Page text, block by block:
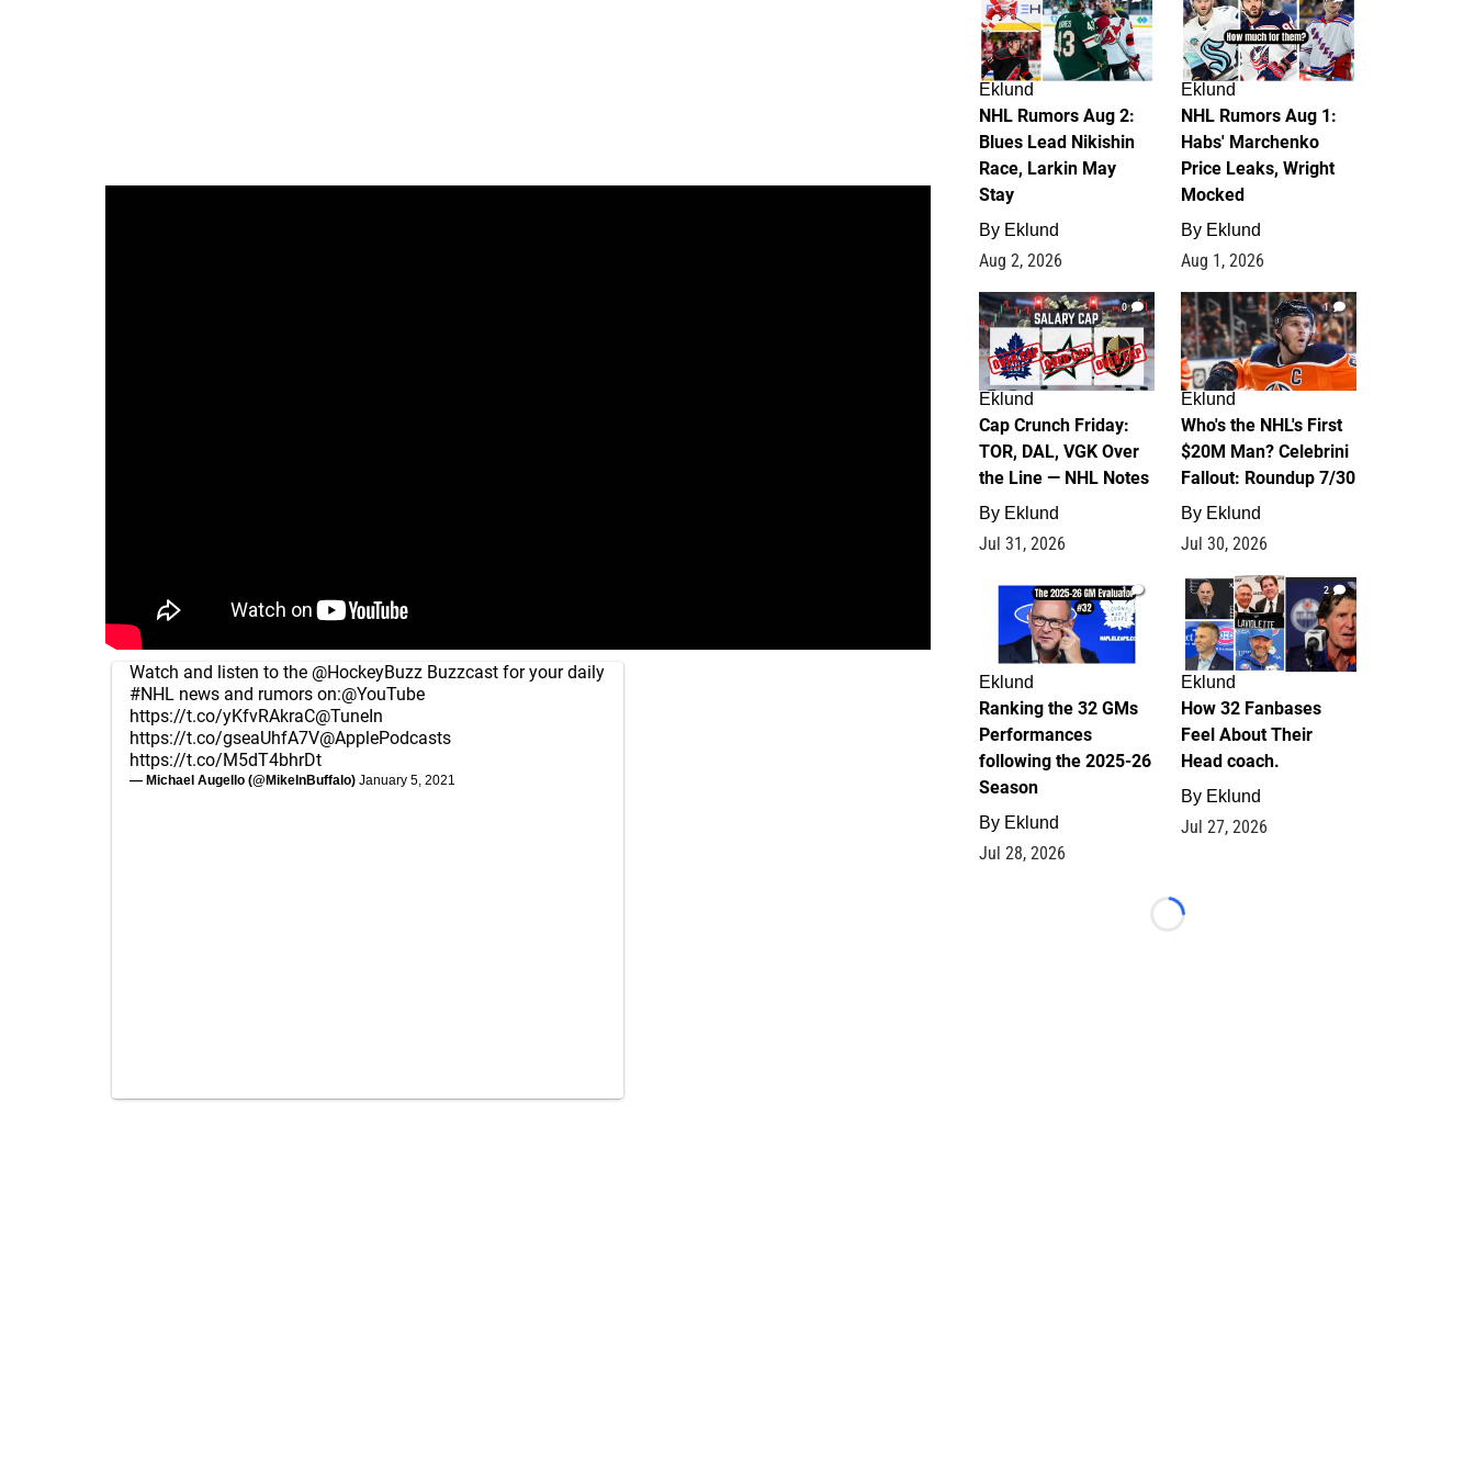
Watch and listen to the @HockeyBuzz Buzzcast for your daily
#NHL news and rumors on:@YouTube
https://t.co/yKfvRAkraC@TuneIn
https://t.co/gseaUhfA7V@ApplePodcasts
https://t.co/M5dT4bhrDt
— Michael Augello (@MikeInBuffalo) January 5, 2021
Eklund
NHL Rumors Aug 2:
Blues Lead Nikishin
Race, Larkin May
Stay
By Eklund
Aug 2, 2026
Eklund
NHL Rumors Aug 1:
Habs' Marchenko
Price Leaks, Wright
Mocked
By Eklund
Aug 1, 2026
0
Eklund
Cap Crunch Friday:
TOR, DAL, VGK Over
the Line — NHL Notes
By Eklund
Jul 31, 2026
1
Eklund
Who's the NHL's First
$20M Man? Celebrini
Fallout: Roundup 7/30
By Eklund
Jul 30, 2026
1
Eklund
Ranking the 32 GMs
Performances
following the 2025-26
Season
By Eklund
Jul 28, 2026
2
Eklund
How 32 Fanbases
Feel About Their
Head coach.
By Eklund
Jul 27, 2026
Loading...